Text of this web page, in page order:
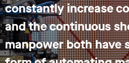
constantly increase
and the continuous
manpower both have